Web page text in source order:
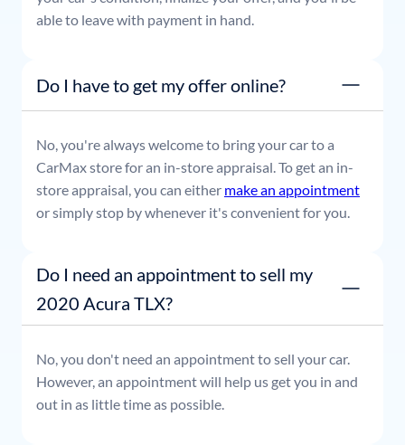
able to leave with payment in hand.
Do I have to get my offer online?
No, you're always welcome to bring your car to a
CarMax store for an in-store appraisal. To get an in-
store appraisal, you can either make an appointment
or simply stop by whenever it's convenient for you.
Do I need an appointment to sell my
2020 Acura TLX?
No, you don't need an appointment to sell your car.
However, an appointment will help us get you in and
out in as little time as possible.